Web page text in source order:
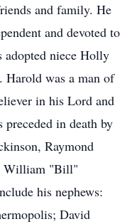
and family. He
and devoted to
niece Holly
was a man of
in his Lord and
preceded in death by
Raymond
William "Bill"
his nephews:
David